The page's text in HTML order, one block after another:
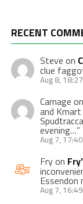
RECENT
Steve on
clue
Aug 8, 18:27
Carnage on
and
evening…”
Aug 7, 17:40
Fryon
Essendon
Aug 7, 16:49